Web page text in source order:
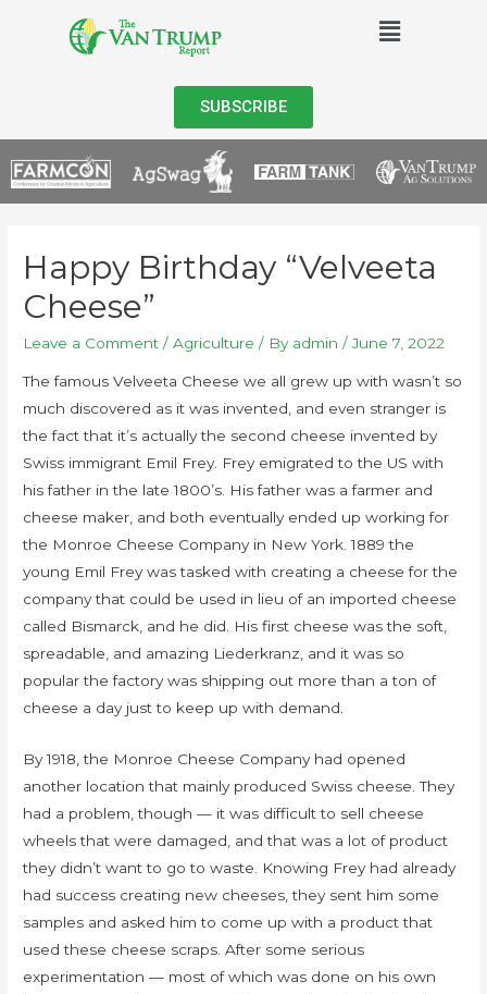
SUBSCRIBE
Happy Birthday “Velveeta
Cheese”
Leave a Comment /Agriculture / By admin /June 7, 2022
The famous Velveeta Cheese we all grew up with wasn’t so
much discovered as it was invented, and even stranger is
the fact that it’s actually the second cheese invented by
Swiss immigrant Emil Frey. Frey emigrated to the US with
his father in the late 1800’s. His father was a farmer and
cheese maker, and both eventually ended up working for
the Monroe Cheese Company in New York. 1889 the
young Emil Frey was tasked with creating a cheese for the
company that could be used in lieu of an imported cheese
called Bismarck, and he did. His first cheese was the soft,
spreadable, and amazing Liederkranz, and it was so
popular the factory was shipping out more than a ton of
cheese a day just to keep up with demand.
By 1918, the Monroe Cheese Company had opened
another location that mainly produced Swiss cheese. They
had a problem, though — it was difficult to sell cheese
wheels that were damaged, and that was a lot of product
they didn’t want to go to waste. Knowing Frey had already
had success creating new cheeses, they sent him some
samples and asked him to come up with a product that
used these cheese scraps. After some serious
experimentation — most of which was done on his own